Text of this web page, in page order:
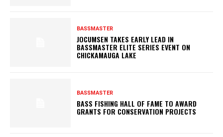
BASSMASTER
JOCUMSEN TAKES EARLY LEAD IN
BASSMASTER ELITE SERIES EVENT ON
CHICKAMAUGA LAKE
BASSMASTER
BASS FISHING HALL OF FAME TO AWARD
GRANTS FOR CONSERVATION PROJECTS